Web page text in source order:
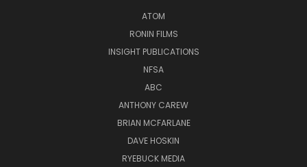
ATOM
RONIN FILMS
INSIGHT PUBLICATIONS
NFSA
ABC
ANTHONY CAREW
BRIAN MCFARLANE
DAVE HOSKIN
RYEBUCK MEDIA